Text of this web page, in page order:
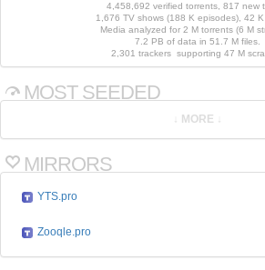
4,458,692 verified torrents, 817 new
1,676 TV shows (188 K episodes), 42 K
Media analyzed for 2 M torrents (6 M
7.2 PB of data in 51.7 M files.
2,301 trackers supporting 47 M
MOST SEEDED
MIRRORS
YTS.pro
Zooqle.pro